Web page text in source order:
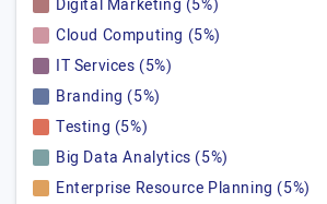
Digital Marketing (5%)
Cloud Computing (5%)
IT Services (5%)
Branding (5%)
Testing (5%)
Big Data Analytics (5%)
Enterprise Resource Planning (5%)